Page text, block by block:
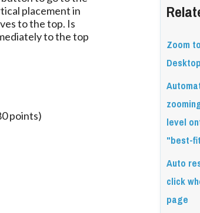
placement in
to the top. Is
to the top
points)
Zoom
level
"best-
Auto
click
page